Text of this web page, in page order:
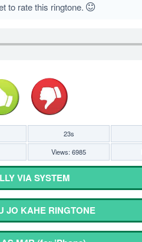
to rate this ringtone.
23s
Views: 6985
VIA SYSTEM
JO KAHE RINGTONE